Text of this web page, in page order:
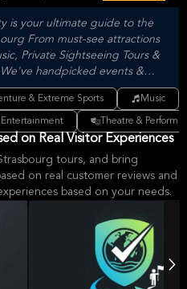
is your ultimate guide to the
From must-see attractions
Private Sightseeing Tours &
handpicked events &
you love activities that move
food, or cultural explorations.
& Extreme Sports Music
Entertainment Theatre &
on Real Visitor Experiences
tours, and bring
on real customer reviews and
based on your needs.